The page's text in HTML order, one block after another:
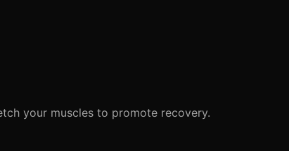
your muscles to promote recovery.